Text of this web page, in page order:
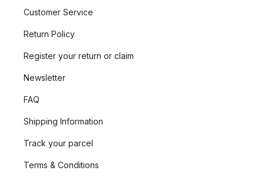
Customer Service
Return Policy
Register your return or claim
Newsletter
FAQ
Shipping Information
Track your parcel
Terms & Conditions